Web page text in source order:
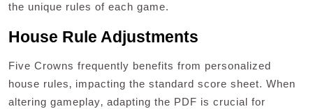
the unique rules of each game.
House Rule Adjustments
Five Crowns frequently benefits from personalized
house rules‚ impacting the standard score sheet. When
altering gameplay‚ adapting the PDF is crucial for